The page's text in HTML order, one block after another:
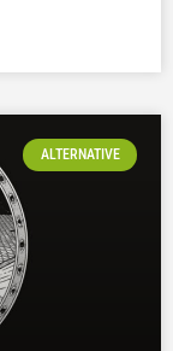
ALTERNATIVE